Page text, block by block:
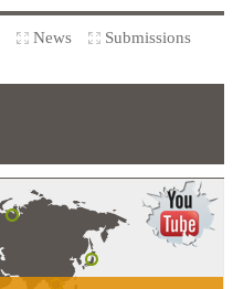
News Submissions